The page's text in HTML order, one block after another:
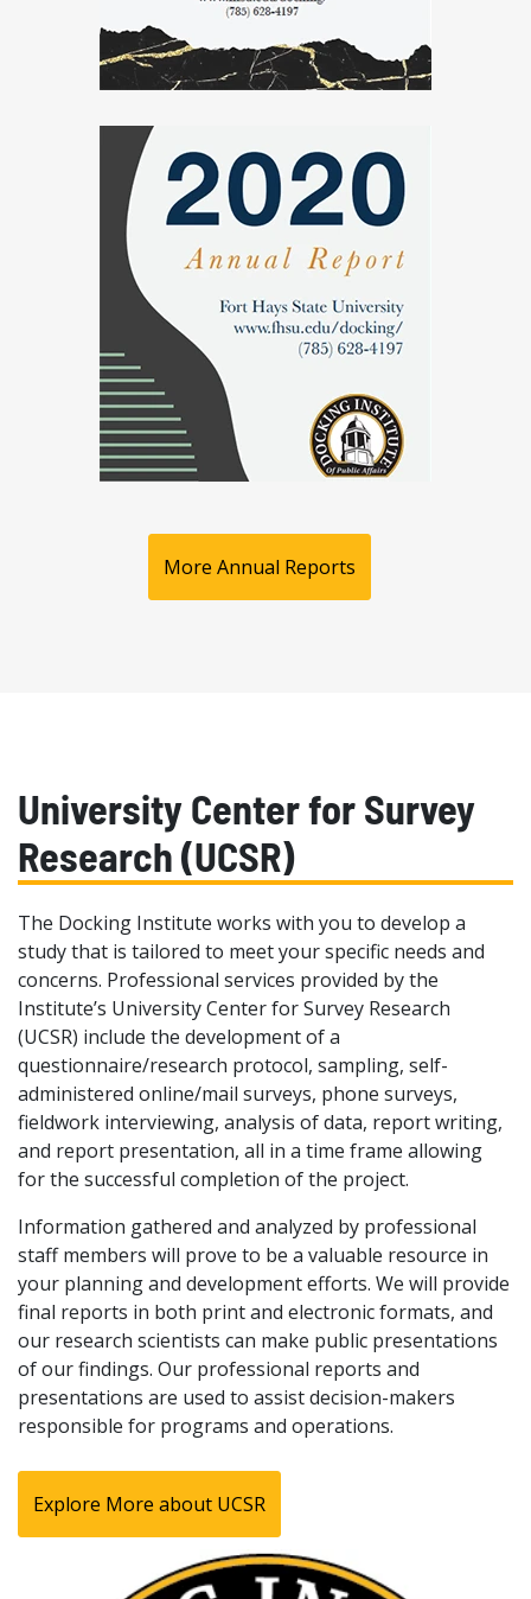
More Annual Reports
University Center for Survey
Research (UCSR)
The Docking Institute works with you to develop a
study that is tailored to meet your specific needs and
concerns. Professional services provided by the
Institute’s University Center for Survey Research
(UCSR) include the development of a
questionnaire/research protocol, sampling, self-
administered online/mail surveys, phone surveys,
fieldwork interviewing, analysis of data, report writing,
and report presentation, all in a time frame allowing
for the successful completion of the project.
Information gathered and analyzed by professional
staff members will prove to be a valuable resource in
your planning and development efforts. We will provide
final reports in both print and electronic formats, and
our research scientists can make public presentations
of our findings. Our professional reports and
presentations are used to assist decision-makers
responsible for programs and operations.
Explore More about UCSR